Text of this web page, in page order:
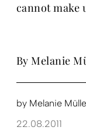
cannot make
By Melanie
by Melanie
22.08.2011